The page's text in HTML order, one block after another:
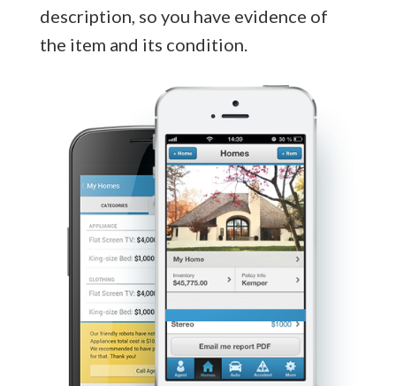
description, so you have evidence of
the item and its condition.